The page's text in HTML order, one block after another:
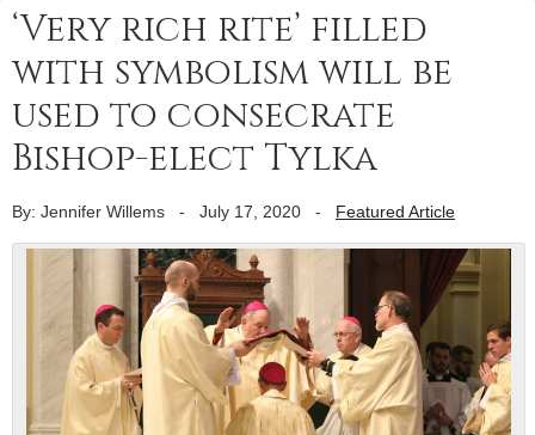
‘Very rich rite’ filled
with symbolism will be
used to consecrate
Bishop-elect Tylka
By: Jennifer Willems - July 17, 2020 - Featured Article